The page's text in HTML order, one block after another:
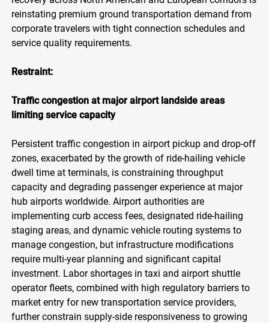
reinstating premium ground transportation demand from
corporate travelers with tight connection schedules and
service quality requirements.
Restraint:
Traffic congestion at major airport landside areas
limiting service capacity
Persistent traffic congestion in airport pickup and drop-off
zones, exacerbated by the growth of ride-hailing vehicle
dwell time at terminals, is constraining throughput
capacity and degrading passenger experience at major
hub airports worldwide. Airport authorities are
implementing curb access fees, designated ride-hailing
staging areas, and dynamic vehicle routing systems to
manage congestion, but infrastructure modifications
require multi-year planning and significant capital
investment. Labor shortages in taxi and airport shuttle
operator fleets, combined with high regulatory barriers to
market entry for new transportation service providers,
further constrain supply-side responsiveness to growing